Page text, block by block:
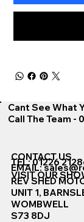
Cant See What
Call The Team -
CONTACT US
TEL: 01226
EMAIL:
VISIT OUR
REV SHED
UNIT 1,
WOMBWELL
S73 8DJ